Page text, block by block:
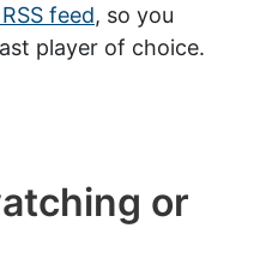
feed, so you
player of choice.
or